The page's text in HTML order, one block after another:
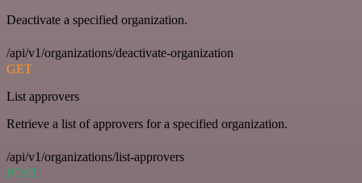
Deactivate a specified organization.
/api/v1/organizations/deactivate-organization
GET
List approvers
Retrieve a list of approvers for a specified organization.
/api/v1/organizations/list-approvers
POST